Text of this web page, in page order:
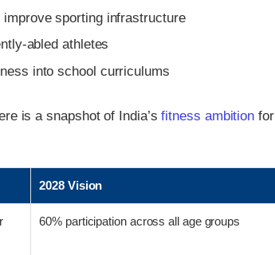
sporting infrastructure
abled athletes
into school curriculums
is a snapshot of India’sfitness ambition for
2028 Vision
60% participation across all age groups